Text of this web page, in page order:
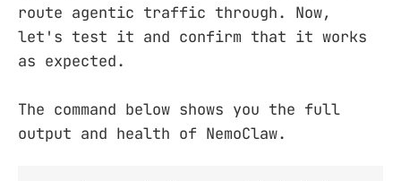
route agentic traffic through. Now,
let's test it and confirm that it works
as expected.
The command below shows you the full
output and health of NemoClaw.